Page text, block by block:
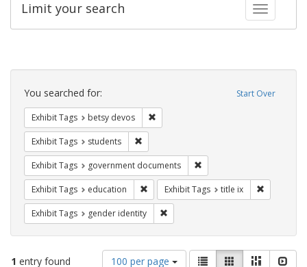
Toggle
Limit your search
Search
Constraints Start Over
You searched for:
Exhibit Tags betsy devos
Exhibit Tags students
Exhibit Tags government documents
Exhibit Tags education Remove constraint Exhibit Tags:
Exhibit Tags title ix
Exhibit Tags gender identity
1 entry found
Number
100 per page
ViewList GalleryMasonry